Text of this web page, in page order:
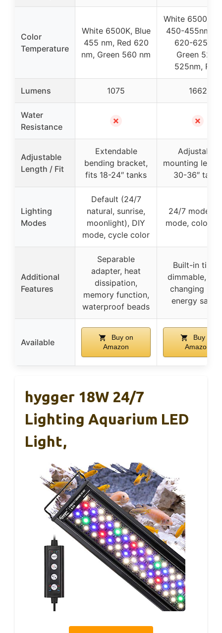
Color
Temperature
White 6500K, Blue
455 nm, Red 620
nm, Green 560 nm
White 6500K,
450-455nm,
620-625nm,
Green 520-
525nm, RGB
Lumens 1075 1662
Water
Resistance
✗ ✗
Adjustable
Length / Fit
Extendable
bending bracket,
fits 18-24″ tanks
Adjustable
mounting legs,
30-36″ tanks
Lighting
Modes
Default (24/7
natural, sunrise,
moonlight), DIY
mode, cycle color
24/7 mode,
mode, color
Additional
Features
Separable
adapter, heat
dissipation,
memory function,
waterproof beads
Built-in timer,
dimmable,
changing
energy
Available
Buy on
Amazon
Buy on
Amazon
hygger 18W 24/7
Lighting Aquarium LED
Light,